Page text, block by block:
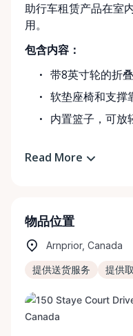
助行车租赁产品在室
用。
包含内容：
带8英寸轮的折
软垫座椅和支撑
内置篮子，可放
Read More
物品位置
Arnprior, Canada
提供送货服务 提供